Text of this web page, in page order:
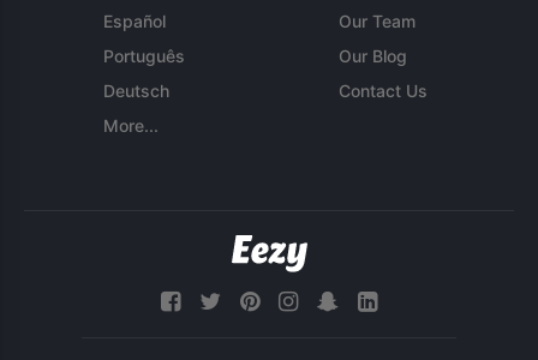
Español
Português
Deutsch
More...
Our Team
Our Blog
Contact Us